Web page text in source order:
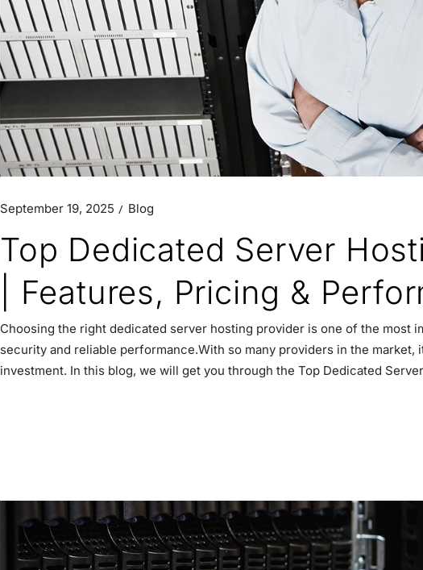
September 19, 2025 Blog
Top Dedicated Server
| Features, Pricing &
Choosing the right dedicated server hosting provider is one of the most
security and reliable performance.With so many providers in the
investment. In this blog, we will get you through the Top Dedicated